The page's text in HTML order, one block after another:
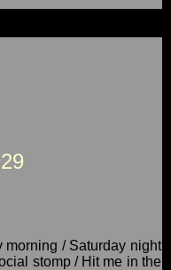
/ Saturday night
stomp / Hit me in the